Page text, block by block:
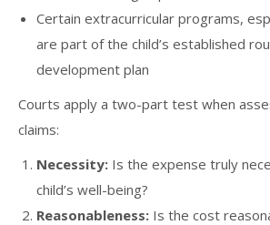
Certain extracurricular programs,
are part of the child’s established
development plan
Courts apply a two-part test when
claims:
Necessity: Is the expense truly
child’s well-being?
Reasonableness: Is the cost